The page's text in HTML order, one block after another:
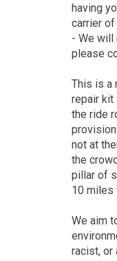
having
carrier
- We will
please
This is a
repair kit
the ride
not at
the
pillar of
10 miles
We aim
racist, or